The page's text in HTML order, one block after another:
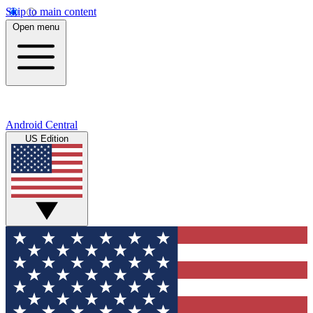
Skip to main content
Open menu
Android Central
US Edition